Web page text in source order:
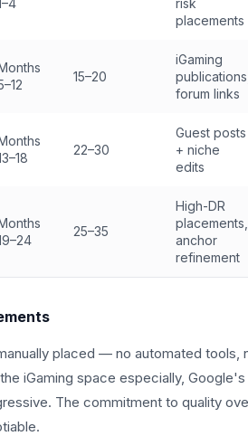
risk
placements
15–20
iGaming
forum links
22–30
Guest posts
+ niche
edits
25–35
High-DR
placements,
anchor
refinement
placed — no automated tools,
iGaming space especially, Google's
The commitment to quality